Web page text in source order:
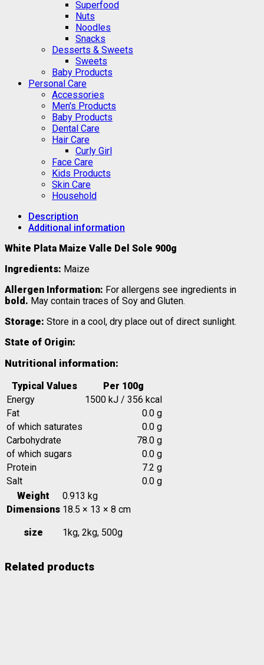
Superfood
Nuts
Noodles
Snacks
Desserts & Sweets
Sweets
Baby Products
Personal Care
Accessories
Men's Products
Baby Products
Dental Care
Hair Care
Curly Girl
Face Care
Kids Products
Skin Care
Household
Description
Additional information
White Plata Maize Valle Del Sole 900g
Ingredients: Maize
Allergen Information: For allergens see ingredients in
bold. May contain traces of Soy and Gluten.
Storage: Store in a cool, dry place out of direct sunlight.
State of Origin:
Nutritional information:
Typical Values
Per 100g
Energy
1500 kJ / 356 kcal
Fat
0.0 g
of which saturates
0.0 g
Carbohydrate
78.0 g
of which sugars
0.0 g
Protein
7.2 g
Salt
0.0 g
Weight
0.913 kg
Dimensions 18.5 × 13 × 8 cm
size 1kg, 2kg, 500g
Related products